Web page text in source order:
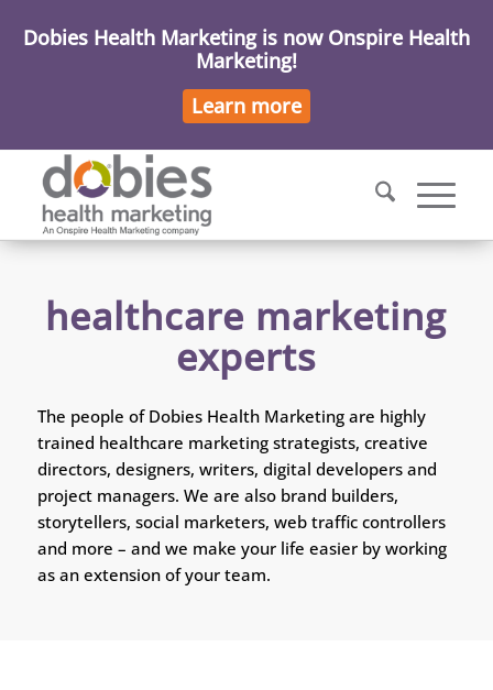
healthcare marketing
experts
The people of Dobies Health Marketing are highly
trained healthcare marketing strategists, creative
directors, designers, writers, digital developers and
project managers. We are also brand builders,
storytellers, social marketers, web traffic controllers
and more – and we make your life easier by working
as an extension of your team.
Dobies Health Marketing is now Onspire Health
Marketing!
Learn more